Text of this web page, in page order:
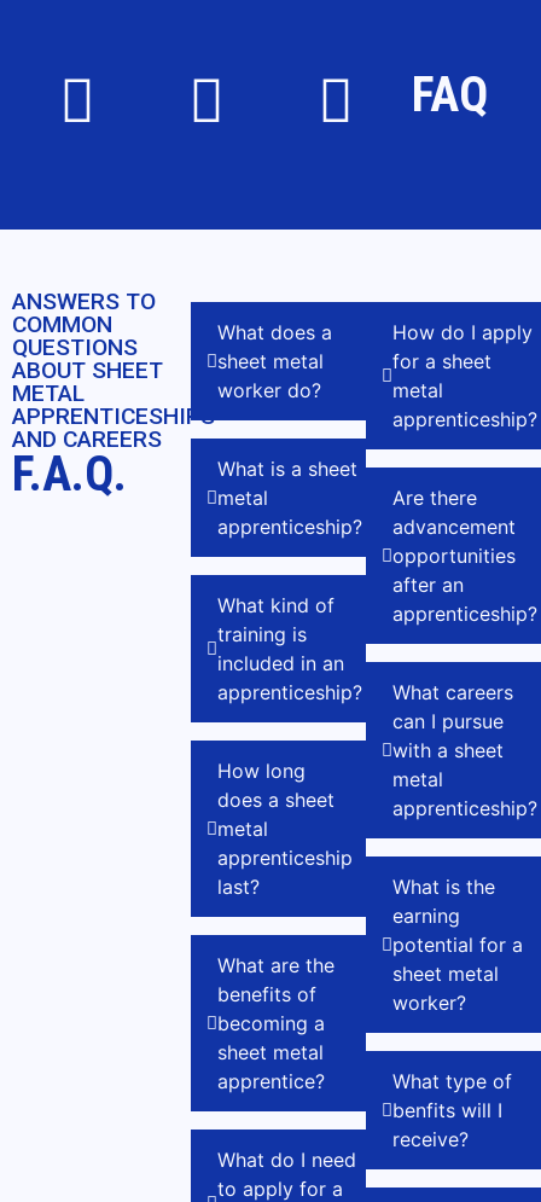
FAQ
ANSWERS TO
COMMON
QUESTIONS
ABOUT SHEET
METAL
APPRENTICESHIPS
AND CAREERS
F.A.Q.
What does a
sheet metal
worker do?
What is a sheet
metal
apprenticeship?
What kind of
training is
included in an
apprenticeship?
How long
does a sheet
metal
apprenticeship
last?
What are the
benefits of
becoming a
sheet metal
apprentice?
What do I need
to apply for a
How do I apply
for a sheet
metal
apprenticeship?
Are there
advancement
opportunities
after an
apprenticeship?
What careers
can I pursue
with a sheet
metal
apprenticeship?
What is the
earning
potential for a
sheet metal
worker?
What type of
benfits will I
receive?